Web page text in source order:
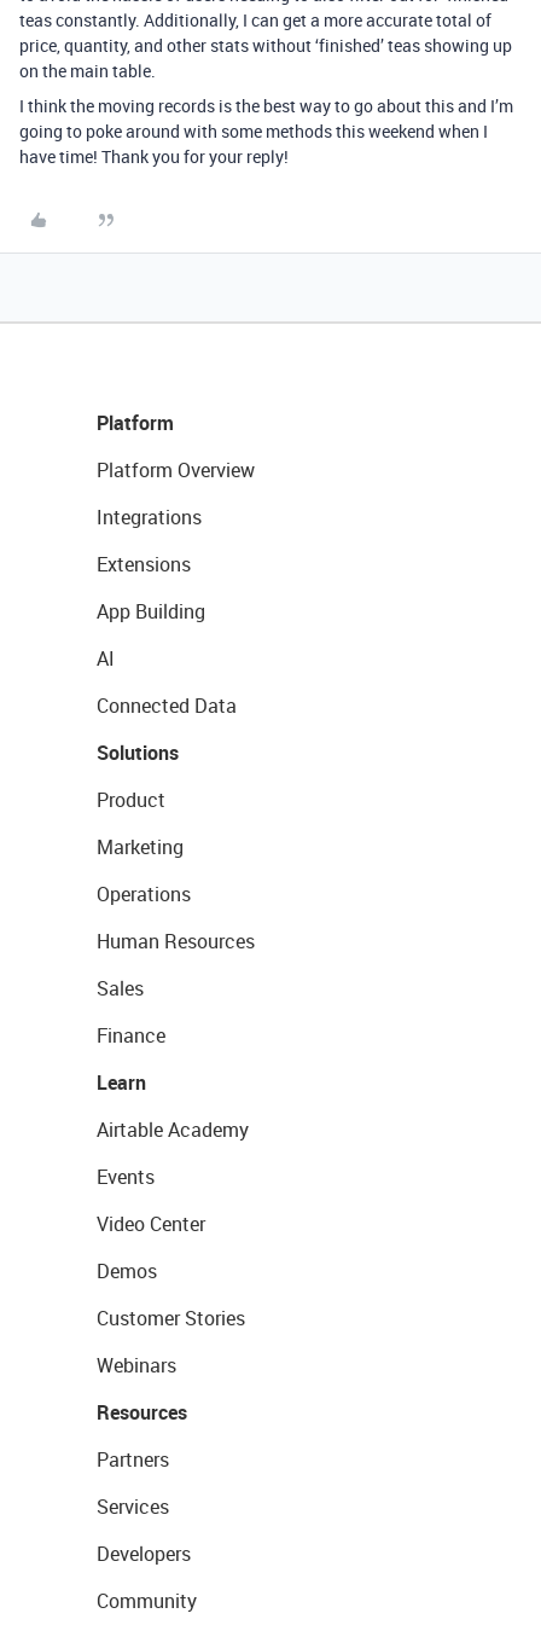
teas constantly. Additionally, I can get a more accurate total of
price, quantity, and other stats without ‘finished’ teas showing up
on the main table.
I think the moving records is the best way to go about this and I’m
going to poke around with some methods this weekend when I
have time! Thank you for your reply!
Platform
Platform Overview
Integrations
Extensions
App Building
AI
Connected Data
Solutions
Product
Marketing
Operations
Human Resources
Sales
Finance
Learn
Airtable Academy
Events
Video Center
Demos
Customer Stories
Webinars
Resources
Partners
Services
Developers
Community